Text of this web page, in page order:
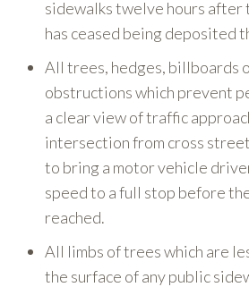
sidewalks twelve hours after
has ceased being deposited
All trees, hedges, billboards
obstructions which prevent
a clear view of traffic
intersection from cross
to bring a motor vehicle
speed to a full stop before
reached.
All limbs of trees which are
the surface of any public